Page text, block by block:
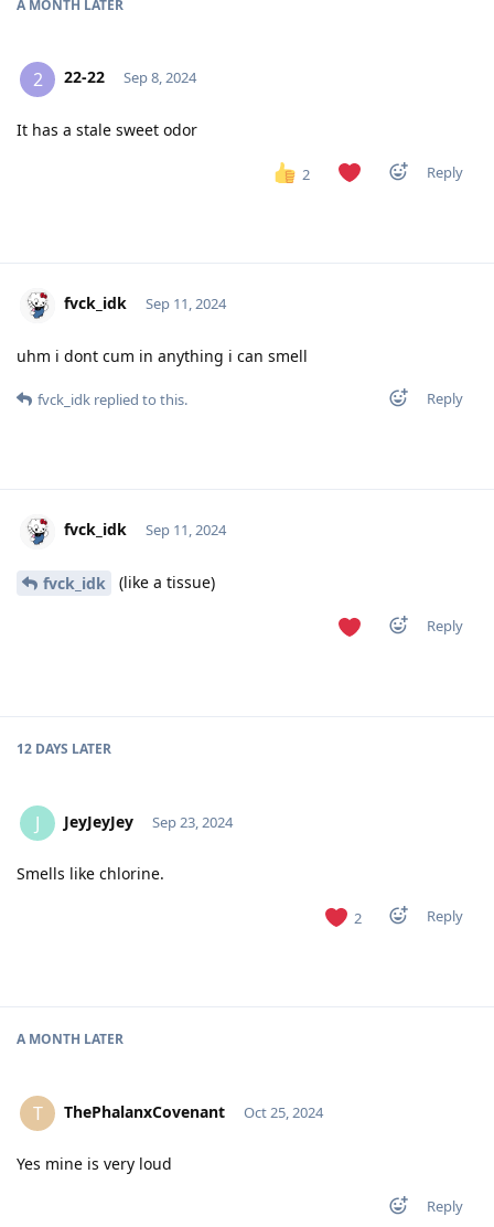
A MONTH LATER
2 22-22 Sep 8, 2024
It has a stale sweet odor
2 Reply
fvck_idk Sep 11, 2024
uhm i dont cum in anything i can smell
Reply
fvck_idk replied to this.
fvck_idk Sep 11, 2024
fvck_idk (like a tissue)
Reply
12 DAYS LATER
J JeyJeyJey Sep 23, 2024
Smells like chlorine.
2 Reply
A MONTH LATER
T ThePhalanxCovenant Oct 25, 2024
Yes mine is very loud
Reply